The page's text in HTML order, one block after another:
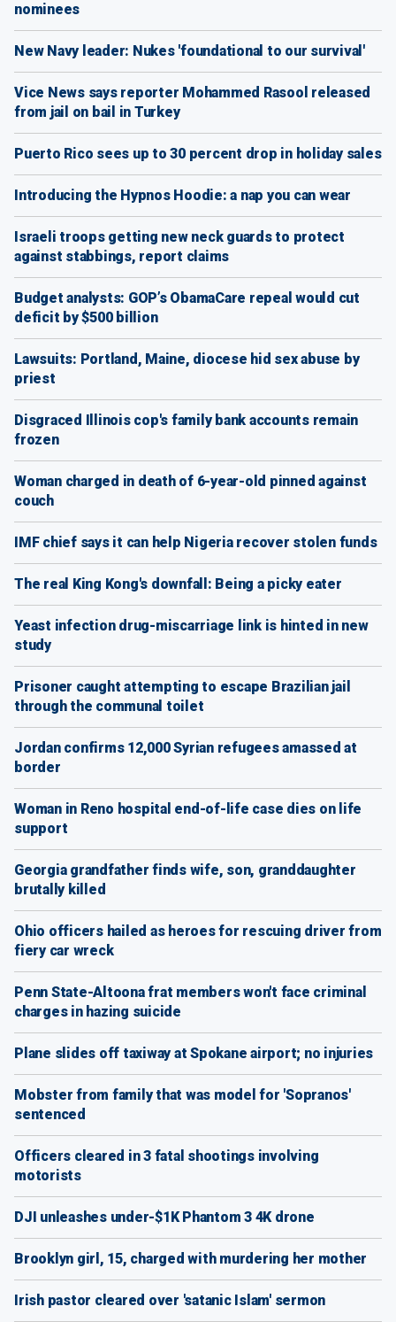
nominees
New Navy leader: Nukes 'foundational to our survival'
Vice News says reporter Mohammed Rasool released
from jail on bail in Turkey
Puerto Rico sees up to 30 percent drop in holiday sales
Introducing the Hypnos Hoodie: a nap you can wear
Israeli troops getting new neck guards to protect
against stabbings, report claims
Budget analysts: GOP’s ObamaCare repeal would cut
deficit by $500 billion
Lawsuits: Portland, Maine, diocese hid sex abuse by
priest
Disgraced Illinois cop's family bank accounts remain
frozen
Woman charged in death of 6-year-old pinned against
couch
IMF chief says it can help Nigeria recover stolen funds
The real King Kong's downfall: Being a picky eater
Yeast infection drug-miscarriage link is hinted in new
study
Prisoner caught attempting to escape Brazilian jail
through the communal toilet
Jordan confirms 12,000 Syrian refugees amassed at
border
Woman in Reno hospital end-of-life case dies on life
support
Georgia grandfather finds wife, son, granddaughter
brutally killed
Ohio officers hailed as heroes for rescuing driver from
fiery car wreck
Penn State-Altoona frat members won't face criminal
charges in hazing suicide
Plane slides off taxiway at Spokane airport; no injuries
Mobster from family that was model for 'Sopranos'
sentenced
Officers cleared in 3 fatal shootings involving
motorists
DJI unleashes under-$1K Phantom 3 4K drone
Brooklyn girl, 15, charged with murdering her mother
Irish pastor cleared over 'satanic Islam' sermon